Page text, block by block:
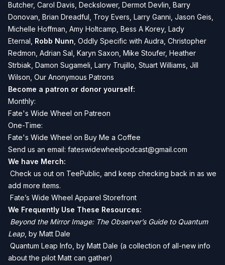
Butcher, Carol Davis, Deckslower, Dermot Devlin, Barry
Donovan, Brian Dreadful, Troy Evers, Larry Ganni, Jason Geis,
Michelle Hoffman, Amy Holtcamp, Bess A Korey, Lady
Eternal, Robb Nunn , Oddly Specific with Audra, Christopher
Redmon, Adrian Sal, Karyn Saxon, Mike Stoufer, Heather
Strbiak, Damon Sugameli, Larry Trujillo, Stuart Williams, Jill
Wilson, Our Anonymous Patrons
Become a patron or donor yourself:
Monthly:
Fate's Wide Wheel on Patreon
One-Time:
Fate's Wide Wheel on Buy Me a Coffee
Send us an email: fateswidewheelpodcast@gmail.com
We have Merch:
Check us out on TeePublic, and keep checking back in as we
add more items.
Fate’s Wide Wheel Apparel Storefront
We Frequently Use These Resources:
Beyond the Mirror Image: The Observer’s Guide to Quantum
Leap , by Matt Dale
Quantum Leap Info, by Matt Dale (a collection of all-new info
about the pilot Matt can gather)